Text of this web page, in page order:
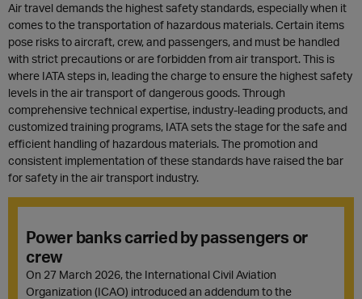
Air travel demands the highest safety standards, especially when it
comes to the transportation of hazardous materials. Certain items
pose risks to aircraft, crew, and passengers, and must be handled
with strict precautions or are forbidden from air transport. This is
where IATA steps in, leading the charge to ensure the highest safety
levels in the air transport of dangerous goods. Through
comprehensive technical expertise, industry-leading products, and
customized training programs, IATA sets the stage for the safe and
efficient handling of hazardous materials. The promotion and
consistent implementation of these standards have raised the bar
for safety in the air transport industry.
Power banks carried by passengers or
crew
On 27 March 2026, the International Civil Aviation
Organization (ICAO) introduced an addendum to the